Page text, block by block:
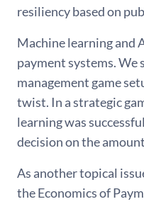
resiliency based on
Machine learning and
payment systems.
management game
twist. In a strategic
learning was
decision on the
As another topical
the Economics of